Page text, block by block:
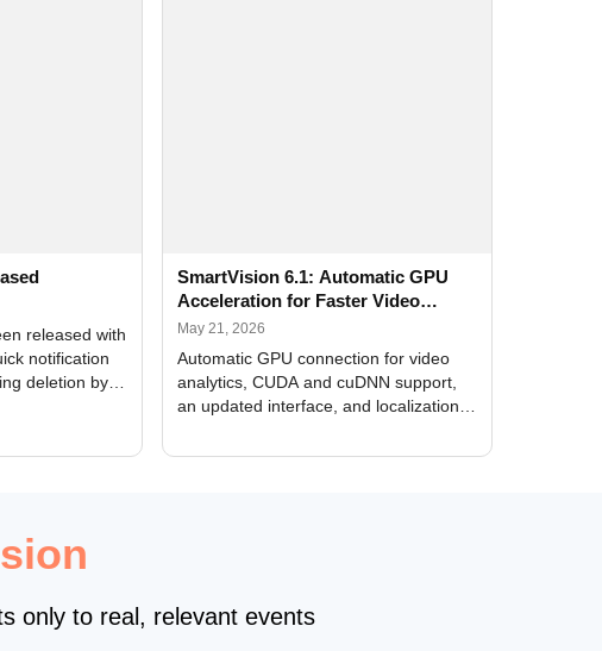
released with
notification
deletion by
SmartVision 6.1: Automatic GPU
Acceleration for Faster Video
Analytics
May 21, 2026
Automatic GPU connection for video
analytics, CUDA and cuDNN support,
an updated interface, and localization
only to real, relevant events